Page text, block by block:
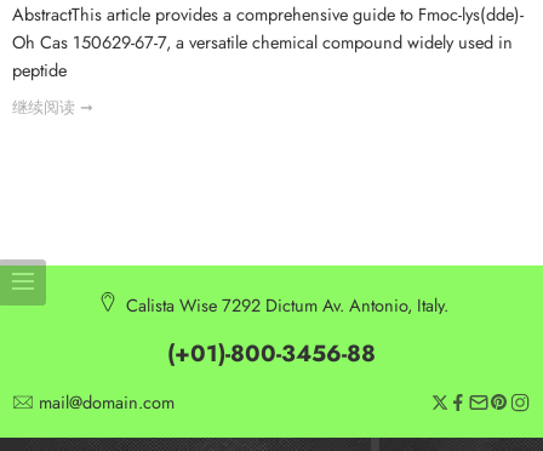
AbstractThis article provides a comprehensive guide to Fmoc-lys(dde)-
Oh Cas 150629-67-7, a versatile chemical compound widely used in
peptide
继续阅读 ➞
Calista Wise 7292 Dictum Av. Antonio, Italy.
(+01)-800-3456-88
mail@domain.com